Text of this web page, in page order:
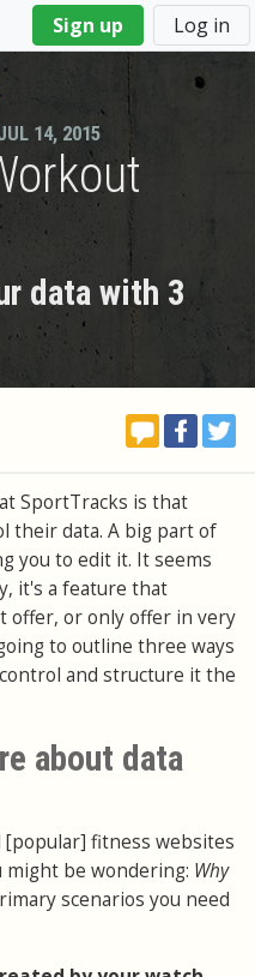
Sign up Log in
14, 2015
data with 3
SportTracks is that
their data. A big part of
you to edit it. It seems
it's a feature that
offer, or only offer in very
to outline three ways
and structure it the
about data
[popular] fitness websites
might be wondering: Why
scenarios you need